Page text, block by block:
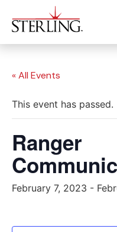
« All Events
This event has passed.
Ranger
February 7, 2023 -